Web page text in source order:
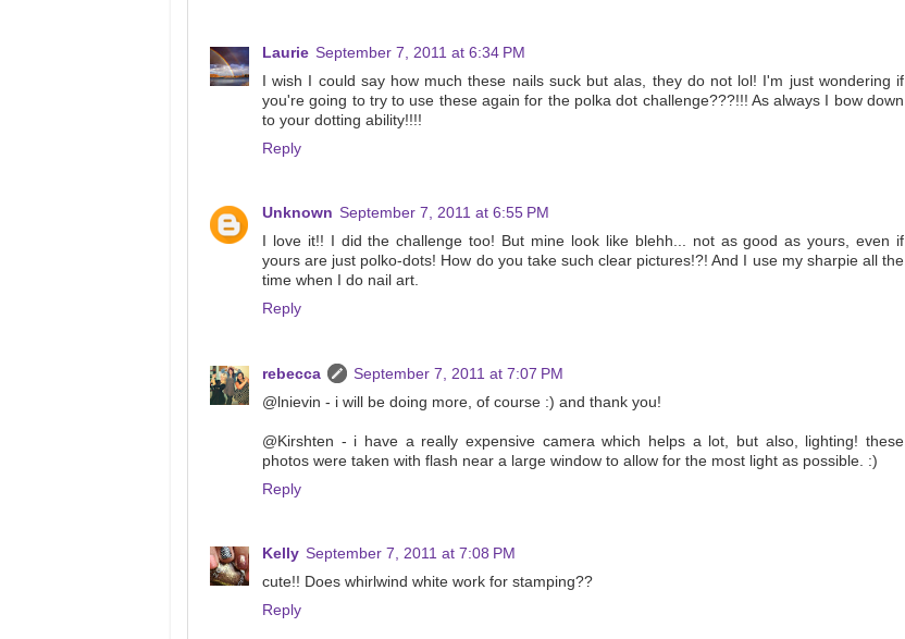
Laurie September 7, 2011 at 6:34 PM
I wish I could say how much these nails suck but alas, they do not lol! I'm just wondering if
you're going to try to use these again for the polka dot challenge???!!! As always I bow down
to your dotting ability!!!!
Reply
Unknown September 7, 2011 at 6:55 PM
I love it!! I did the challenge too! But mine look like blehh... not as good as yours, even if
yours are just polko-dots! How do you take such clear pictures!?! And I use my sharpie all the
time when I do nail art.
Reply
rebecca
September 7, 2011 at 7:07 PM
@lnievin - i will be doing more, of course :) and thank you!
@Kirshten - i have a really expensive camera which helps a lot, but also, lighting! these
photos were taken with flash near a large window to allow for the most light as possible. :)
Reply
Kelly September 7, 2011 at 7:08 PM
cute!! Does whirlwind white work for stamping??
Reply